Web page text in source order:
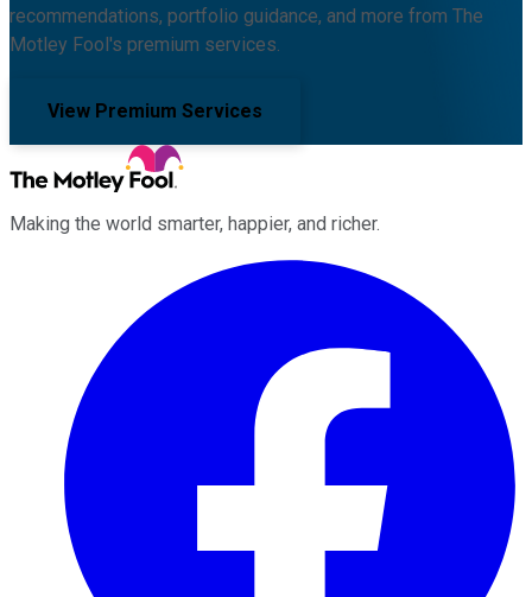
recommendations, portfolio guidance, and more from The
Motley Fool's premium services.
View Premium Services
Making the world smarter, happier, and richer.